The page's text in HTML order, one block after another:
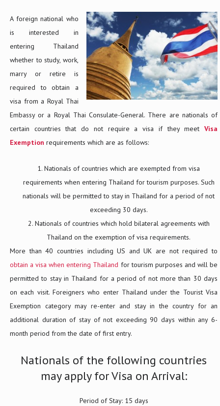
A foreign national who
is interested in
entering Thailand
whether to study, work,
marry or retire is
required to obtain a
visa from a Royal Thai
Embassy or a Royal Thai Consulate-General. There are nationals of
certain countries that do not require a visa if they meet Visa
Exemption requirements which are as follows:
Nationals of countries which are exempted from visa
requirements when entering Thailand for tourism purposes. Such
nationals will be permitted to stay in Thailand for a period of not
exceeding 30 days.
Nationals of countries which hold bilateral agreements with
Thailand on the exemption of visa requirements.
More than 40 countries including US and UK are not required to
obtain a visa when entering Thailand for tourism purposes and will be
permitted to stay in Thailand for a period of not more than 30 days
on each visit. Foreigners who enter Thailand under the Tourist Visa
Exemption category may re-enter and stay in the country for an
additional duration of stay of not exceeding 90 days within any 6-
month period from the date of first entry.
Nationals of the following countries
may apply for Visa on Arrival:
Period of Stay: 15 days